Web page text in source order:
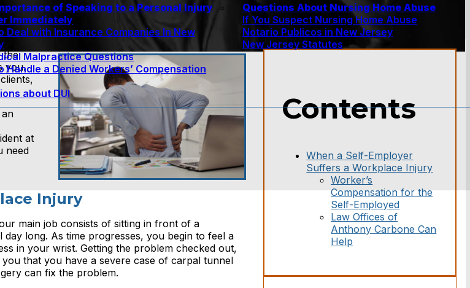
of Speaking to a Personal Injury
Immediately
Deal with Insurance Companies In New
Malpractice Questions
Handle a Denied Workers’ Compensation
about DUI
Questions About Nursing Home Abuse
If You Suspect Nursing Home Abuse
Notario Publicos in New Jersey
New Jersey Statutes
the
you.
at
need
Injury
main job consists of sitting in front of a
long. As time progresses, you begin to feel a
in your wrist. Getting the problem checked out,
that you have a severe case of carpal tunnel
can fix the problem.
Contents
When a Self-Employer
Suffers a Workplace Injury
Worker’s
Compensation for the
Self-Employed
Law Offices of
Anthony Carbone Can
Help